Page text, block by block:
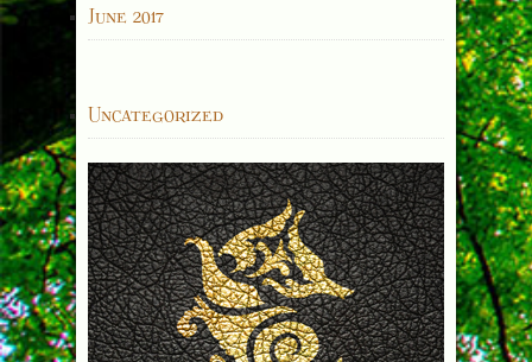
June 2017
Uncategorized